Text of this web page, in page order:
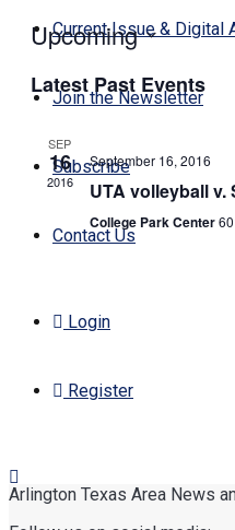
Current Issue & Digital
Join the Newsletter
Subscribe
Contact Us
Login
Register
Upcoming
date.
Latest Past Events
SEP
16
2016
September 16, 2016
UTA volleyball v.
College Park Center
Arlington Texas Area News